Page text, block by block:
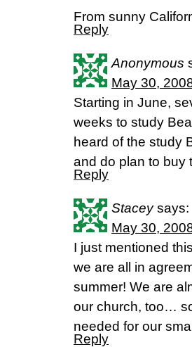
From sunny
Reply
Anonymous
May 30,
Starting in June,
weeks to study
heard of the study
and do plan to buy
Reply
Stacey says:
May 30,
I just mentioned
we are all in
summer! We are
our church, too…
needed for our
Reply